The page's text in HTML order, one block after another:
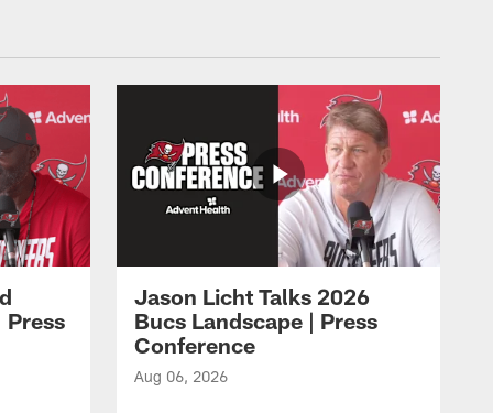
Press
Jason Licht Talks 2026
Bucs Landscape | Press
Conference
Aug 06, 2026